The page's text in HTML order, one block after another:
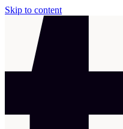
Skip to content